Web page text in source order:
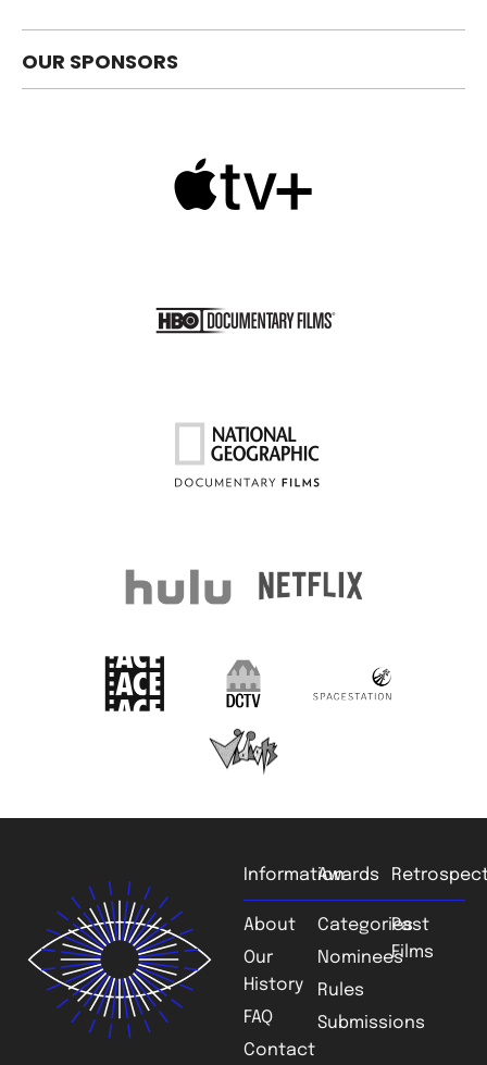
OUR SPONSORS
Information
About
Our
History
FAQ
Contact
Awards
Categories
Nominees
Rules
Submissions
Past
Films